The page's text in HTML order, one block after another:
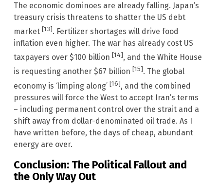
The economic dominoes are already falling. Japan’s
treasury crisis threatens to shatter the US debt
market [13]. Fertilizer shortages will drive food
inflation even higher. The war has already cost US
taxpayers over $100 billion [14], and the White House
is requesting another $67 billion [15]. The global
economy is ‘limping along’ [16], and the combined
pressures will force the West to accept Iran’s terms
– including permanent control over the strait and a
shift away from dollar-denominated oil trade. As I
have written before, the days of cheap, abundant
energy are over.
Conclusion: The Political Fallout and
the Only Way Out